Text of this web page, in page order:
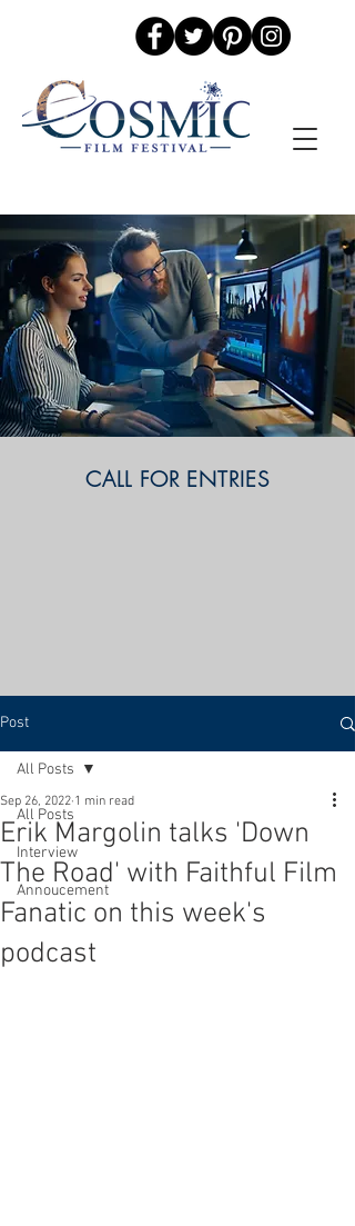
CALL FOR ENTRIES
Post
All Posts
Interview
Annoucement
All Posts
Erik Margolin talks 'Down
The Road' with Faithful Film
Fanatic on this week's
podcast
Sep 26, 2022 1 min read